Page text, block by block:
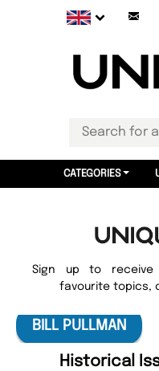
CATEGORIES
Sign up to
favourite topics,
BILL PULLMAN
Historical